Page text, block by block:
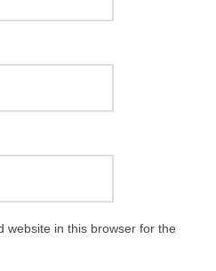
website in this browser for the